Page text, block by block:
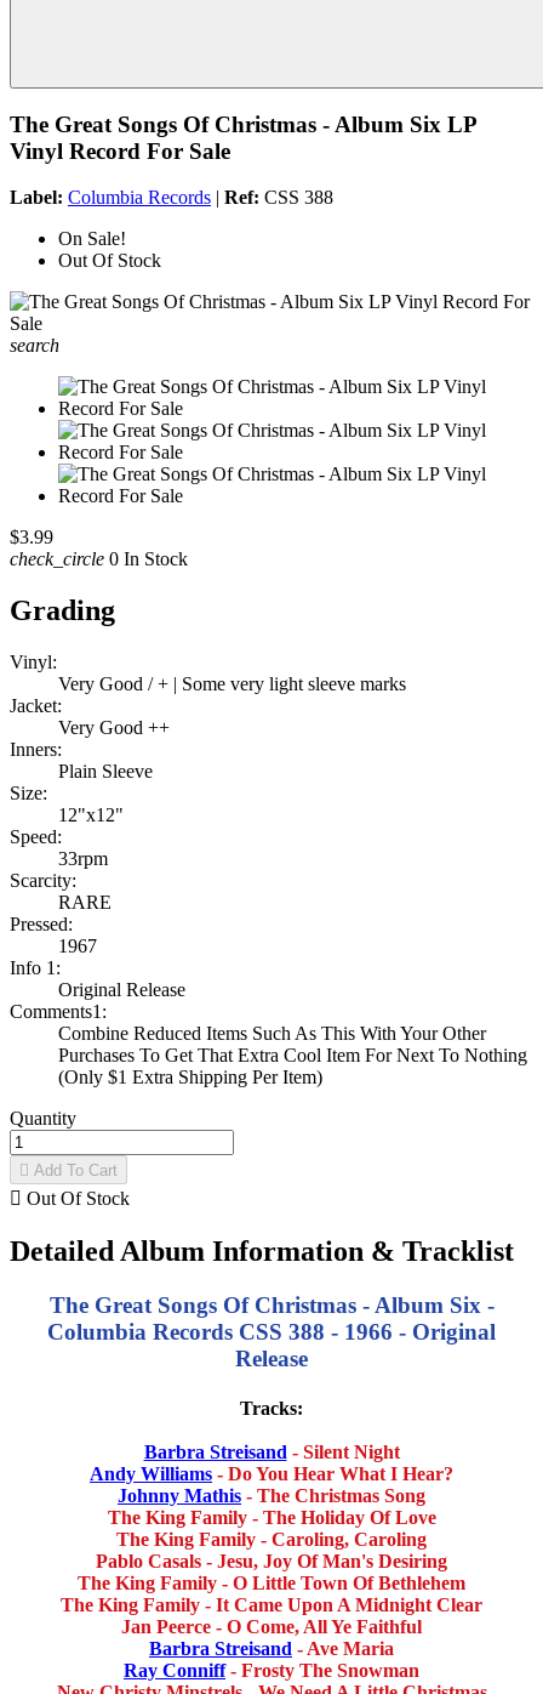
The Great Songs Of Christmas - Album Six LP
Vinyl Record For Sale
Label: Columbia Records | Ref: CSS 388
On Sale!
Out Of Stock
search
$3.99
check_circle 0 In Stock
Grading
Vinyl:
Very Good / + | Some very light sleeve marks
Jacket:
Very Good ++
Inners:
Plain Sleeve
Size:
12"x12"
Speed:
33rpm
Scarcity:
RARE
Pressed:
1967
Info 1:
Original Release
Comments1:
Combine Reduced Items Such As This With Your Other
Purchases To Get That Extra Cool Item For Next To Nothing
(Only $1 Extra Shipping Per Item)
Quantity
 Add To Cart
 Out Of Stock
Detailed Album Information & Tracklist
The Great Songs Of Christmas - Album Six -
Columbia Records CSS 388 - 1966 - Original
Release
Tracks:
Barbra Streisand - Silent Night
Andy Williams - Do You Hear What I Hear?
Johnny Mathis - The Christmas Song
The King Family - The Holiday Of Love
The King Family - Caroling, Caroling
Pablo Casals - Jesu, Joy Of Man's Desiring
The King Family - O Little Town Of Bethlehem
The King Family - It Came Upon A Midnight Clear
Jan Peerce - O Come, All Ye Faithful
Barbra Streisand - Ave Maria
Ray Conniff- Frosty The Snowman